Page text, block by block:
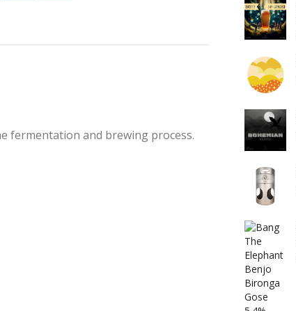
LinkedInWhatsApp
fermentation and brewing process.